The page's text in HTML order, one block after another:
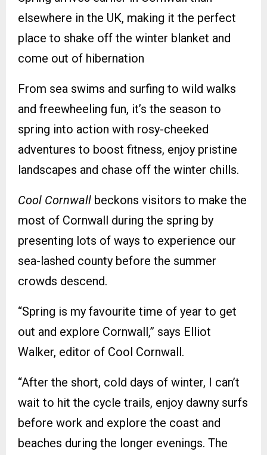
elsewhere in the UK, making it the perfect
place to shake off the winter blanket and
come out of hibernation
From sea swims and surfing to wild walks
and freewheeling fun, it’s the season to
spring into action with rosy-cheeked
adventures to boost fitness, enjoy pristine
landscapes and chase off the winter chills.
Cool Cornwall beckons visitors to make the
most of Cornwall during the spring by
presenting lots of ways to experience our
sea-lashed county before the summer
crowds descend.
“Spring is my favourite time of year to get
out and explore Cornwall,” says Elliot
Walker, editor of Cool Cornwall.
“After the short, cold days of winter, I can’t
wait to hit the cycle trails, enjoy dawny surfs
before work and explore the coast and
beaches during the longer evenings. The